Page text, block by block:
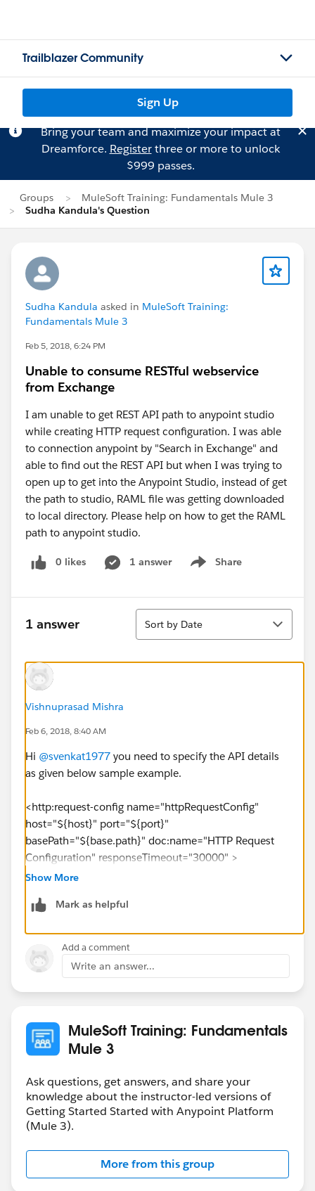
Trailblazer Community
Sign Up
Bring your team and maximize your impact at
Dreamforce. Registerthree or more to unlock
$999 passes.
Groups
MuleSoft Training: Fundamentals Mule 3
Sudha Kandula's Question
Sudha Kandula asked in MuleSoft Training:
Fundamentals Mule 3
Feb 5, 2018, 6:24 PM
Unable to consume RESTful webservice
from Exchange
I am unable to get REST API path to anypoint studio
while creating HTTP request configuration. I was able
to connection anypoint by "Search in Exchange" and
able to find out the REST API but when I was trying to
open up to get into the Anypoint Studio, instead of get
the path to studio, RAML file was getting downloaded
to local directory. Please help on how to get the RAML
path to anypoint studio.
0 likes 1 answer Share
Show menu
1 answer
Sort
Sort by Date
Vishnuprasad Mishra
Feb 6, 2018, 8:40 AM
Hi @svenkat1977 you need to specify the API details
as given below sample example.
<http:request-config name="httpRequestConfig"
host="${host}" port="${port}"
basePath="${base.path}" doc:name="HTTP Request
Configuration" responseTimeout="30000" >
<http:raml-api-configuration
</http:request-config>
Configure the values for
app.properties file as below.
host=hostname of your api
base.path = baes path of your api.
Thanks
Show More
Mark as helpful
Add a comment
Write an answer...
MuleSoft Training: Fundamentals
Mule 3
Ask questions, get answers, and share your
knowledge about the instructor-led versions of
Getting Started Started with Anypoint Platform
(Mule 3).
More from this group